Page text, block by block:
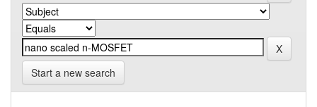
Start a new search